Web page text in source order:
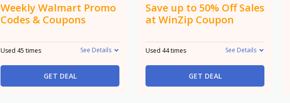
Weekly Walmart Promo
Codes & Coupons
Used 45 times See Details
GET DEAL
Save up to 50% Off Sales
at WinZip Coupon
Used 44 times See Details
GET DEAL